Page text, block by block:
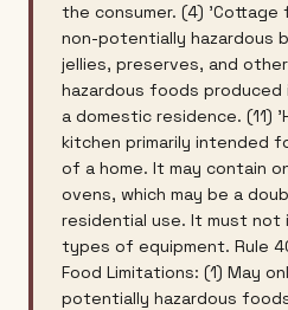
the consumer. (4)
non-potentially hazardous
jellies, preserves, and
hazardous foods
a domestic residence. (11)
kitchen primarily intended
of a home. It may contain
ovens, which may be a
residential use. It must not
types of equipment. Rule
Food Limitations: (1) May
potentially hazardous